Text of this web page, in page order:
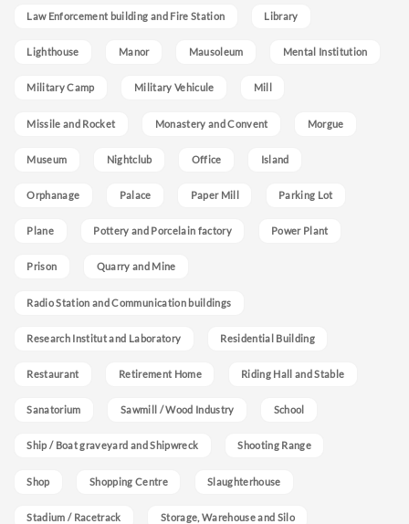
Law Enforcement building and Fire Station Library
Lighthouse Manor Mausoleum Mental Institution
Military Camp Military Vehicule Mill
Missile and Rocket Monastery and Convent Morgue
Museum Nightclub Office Island
Orphanage Palace Paper Mill Parking Lot
Plane Pottery and Porcelain factory Power Plant
Prison Quarry and Mine
Radio Station and Communication buildings
Research Institut and Laboratory Residential Building
Restaurant Retirement Home Riding Hall and Stable
Sanatorium Sawmill / Wood Industry School
Ship / Boat graveyard and Shipwreck Shooting Range
Shop Shopping Centre Slaughterhouse
Stadium / Racetrack Storage, Warehouse and Silo